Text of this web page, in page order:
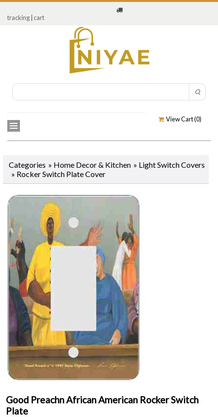
tracking cart
View Cart (0)
Categories » Home Decor & Kitchen » Light Switch Covers
» Rocker Switch Plate Cover
Good Preachn African American Rocker Switch
Plate